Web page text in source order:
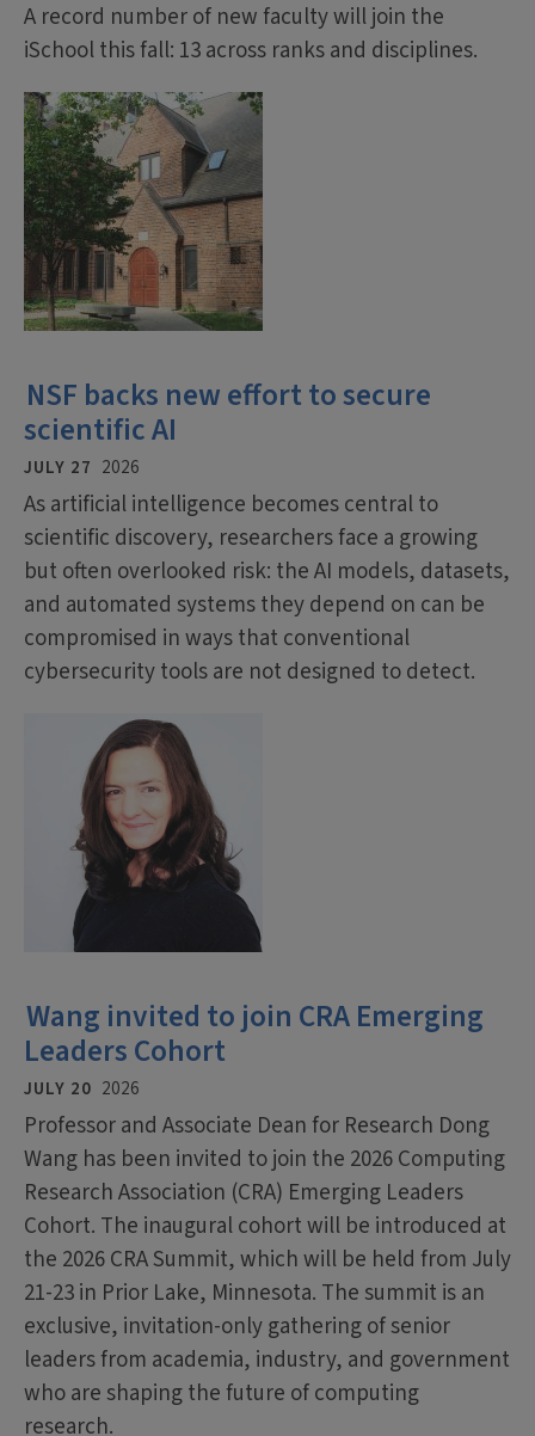
A record number of new faculty will join the
iSchool this fall: 13 across ranks and disciplines.
NSF backs new effort to secure
scientific AI
JULY 27 2026
As artificial intelligence becomes central to
scientific discovery, researchers face a growing
but often overlooked risk: the AI models, datasets,
and automated systems they depend on can be
compromised in ways that conventional
cybersecurity tools are not designed to detect.
Wang invited to join CRA Emerging
Leaders Cohort
JULY 20 2026
Professor and Associate Dean for Research Dong
Wang has been invited to join the 2026 Computing
Research Association (CRA) Emerging Leaders
Cohort. The inaugural cohort will be introduced at
the 2026 CRA Summit, which will be held from July
21-23 in Prior Lake, Minnesota. The summit is an
exclusive, invitation-only gathering of senior
leaders from academia, industry, and government
who are shaping the future of computing
research.